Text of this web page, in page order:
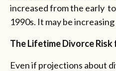
increased from the early
1990s. It may be
The Lifetime Divorce
Even if projections about